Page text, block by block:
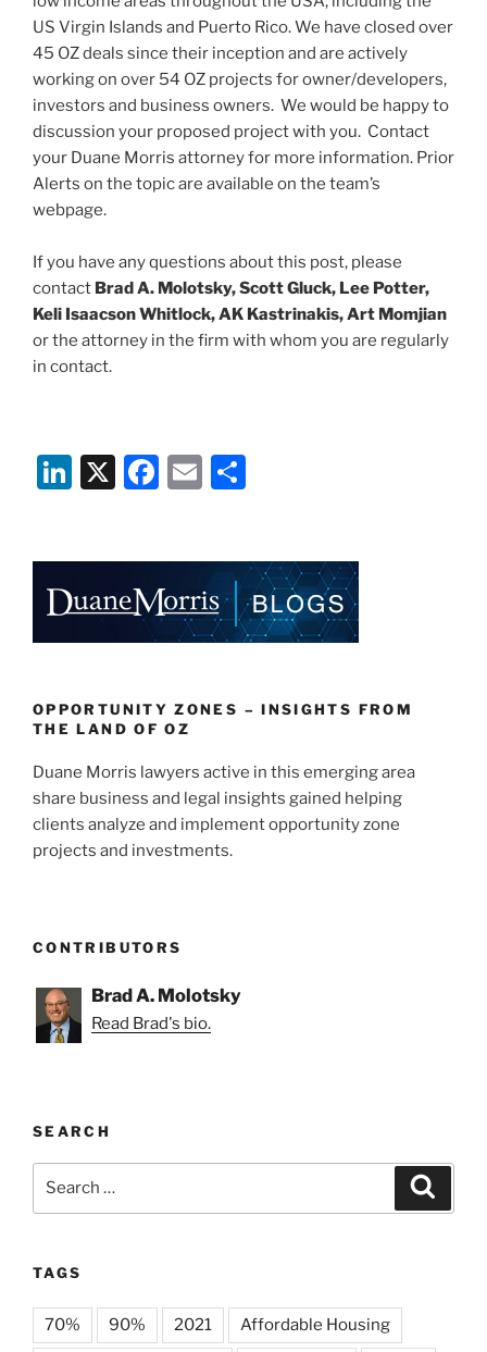
US Virgin Islands and Puerto Rico. We have closed over
45 OZ deals since their inception and are actively
working on over 54 OZ projects for owner/developers,
investors and business owners. We would be happy to
discussion your proposed project with you. Contact
your Duane Morris attorney for more information. Prior
Alerts on the topic are available on the team’s
webpage.
If you have any questions about this post, please
contact Brad A. Molotsky, Scott Gluck, Lee Potter,
Keli Isaacson Whitlock, AK Kastrinakis, Art Momjian
or the attorney in the firm with whom you are regularly
in contact.
Li
e
dI
n
X
F
e
b
o
k
E
l
e
OPPORTUNITY ZONES – INSIGHTS FROM
THE LAND OF OZ
Duane Morris lawyers active in this emerging area
share business and legal insights gained helping
clients analyze and implement opportunity zone
projects and investments.
CONTRIBUTORS
Brad A. Molotsky
Read Brad's bio.
SEARCH
TAGS
70% 90% 2021 Affordable Housing